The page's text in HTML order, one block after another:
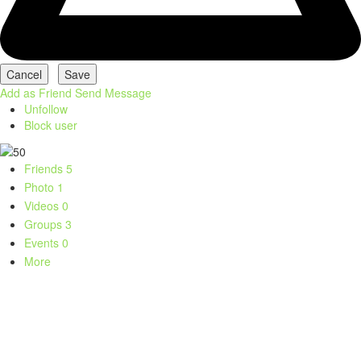
Add as Friend Send Message
Unfollow
Block user
Friends 5
Photo 1
Videos 0
Groups 3
Events 0
More